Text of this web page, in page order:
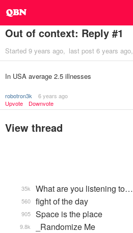
Out of context: Reply #1
Started 9 years ago last post 6 years ago
In USA average 2.5 illnesses
robotron3k
6 years ago
Upvote
Downvote
View thread
What are you listening to…
35k
fight of the day
560
Space is the place
905
_Randomize Me
9.8k